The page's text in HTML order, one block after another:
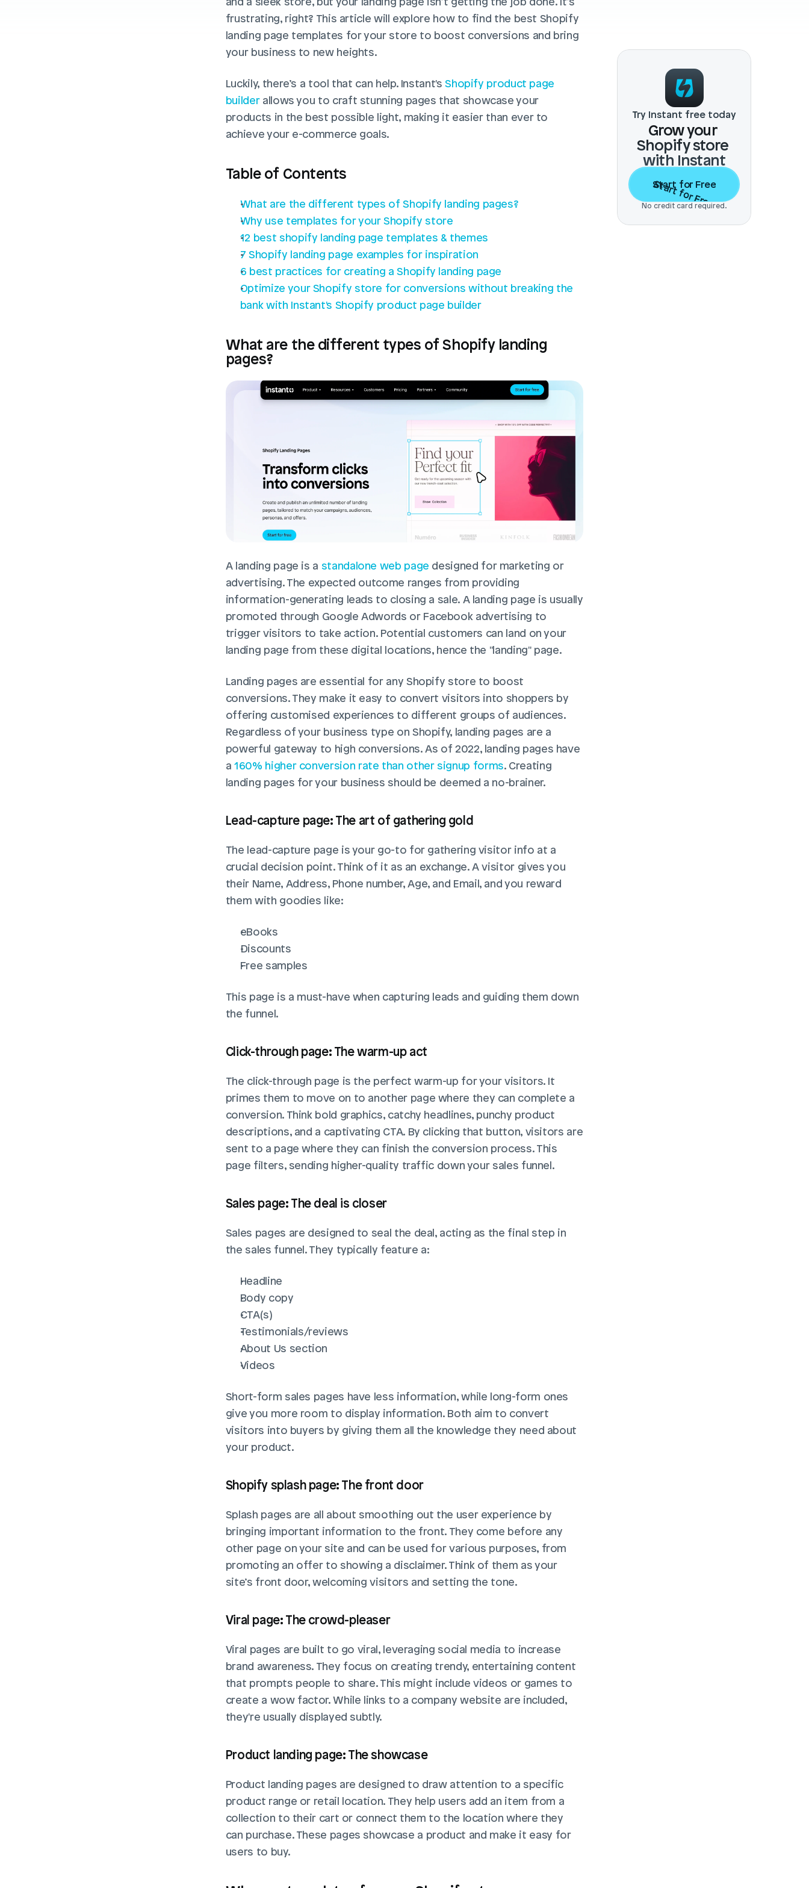
frustrating, right? This article will explore how to find the best Shopify
landing page templates for your store to boost conversions and bring
your business to new heights.
Luckily, there’s a tool that can help. Instant's Shopify product page
builder allows you to craft stunning pages that showcase your
products in the best possible light, making it easier than ever to
achieve your e-commerce goals.
Table of Contents
What are the different types of Shopify landing pages?
Why use templates for your Shopify store
12 best shopify landing page templates & themes
7 Shopify landing page examples for inspiration
6 best practices for creating a Shopify landing page
Optimize your Shopify store for conversions without breaking the
bank with Instant's Shopify product page builder
What are the different types of Shopify landing
pages?
A landing page is a standalone web page designed for marketing or
advertising. The expected outcome ranges from providing
information-generating leads to closing a sale. A landing page is usually
promoted through Google Adwords or Facebook advertising to
trigger visitors to take action. Potential customers can land on your
landing page from these digital locations, hence the "landing" page.
Landing pages are essential for any Shopify store to boost
conversions. They make it easy to convert visitors into shoppers by
offering customised experiences to different groups of audiences.
Regardless of your business type on Shopify, landing pages are a
powerful gateway to high conversions. As of 2022, landing pages have
a 160% higher conversion rate than other signup forms. Creating
landing pages for your business should be deemed a no-brainer.
Lead-capture page: The art of gathering gold
The lead-capture page is your go-to for gathering visitor info at a
crucial decision point. Think of it as an exchange. A visitor gives you
their Name, Address, Phone number, Age, and Email, and you reward
them with goodies like:
eBooks
Discounts
Free samples
This page is a must-have when capturing leads and guiding them down
the funnel.
Click-through page: The warm-up act
The click-through page is the perfect warm-up for your visitors. It
primes them to move on to another page where they can complete a
conversion. Think bold graphics, catchy headlines, punchy product
descriptions, and a captivating CTA. By clicking that button, visitors are
sent to a page where they can finish the conversion process. This
page filters, sending higher-quality traffic down your sales funnel.
Sales page: The deal is closer
Sales pages are designed to seal the deal, acting as the final step in
the sales funnel. They typically feature a:
Headline
Body copy
CTA(s)
Testimonials/reviews
About Us section
Videos
Short-form sales pages have less information, while long-form ones
give you more room to display information. Both aim to convert
visitors into buyers by giving them all the knowledge they need about
your product.
Shopify splash page: The front door
Splash pages are all about smoothing out the user experience by
bringing important information to the front. They come before any
other page on your site and can be used for various purposes, from
promoting an offer to showing a disclaimer. Think of them as your
site’s front door, welcoming visitors and setting the tone.
Viral page: The crowd-pleaser
Viral pages are built to go viral, leveraging social media to increase
brand awareness. They focus on creating trendy, entertaining content
that prompts people to share. This might include videos or games to
create a wow factor. While links to a company website are included,
they're usually displayed subtly.
Product landing page: The showcase
Product landing pages are designed to draw attention to a specific
product range or retail location. They help users add an item from a
collection to their cart or connect them to the location where they
can purchase. These pages showcase a product and make it easy for
users to buy.
Try Instant free today
Grow your
Shopify store
with Instant
Start for Free
Start for Free
No credit card required.